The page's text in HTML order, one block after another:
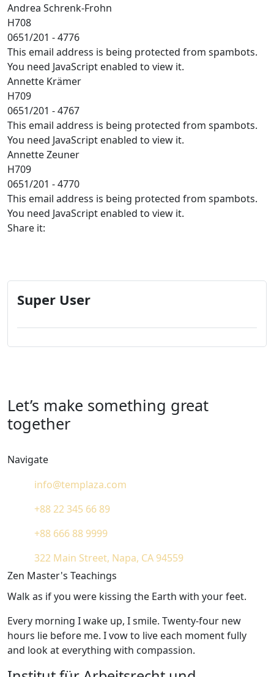
Andrea Schrenk-Frohn
H708
0651/201 - 4776
This email address is being protected from spambots.
You need JavaScript enabled to view it.
Annette Krämer
H709
0651/201 - 4767
This email address is being protected from spambots.
You need JavaScript enabled to view it.
Annette Zeuner
H709
0651/201 - 4770
This email address is being protected from spambots.
You need JavaScript enabled to view it.
Share it:
Super User
Let’s make something great
together
Navigate
info@templaza.com
+88 22 345 66 89
+88 666 88 9999
322 Main Street, Napa, CA 94559
Zen Master's Teachings
Walk as if you were kissing the Earth with your feet.
Every morning I wake up, I smile. Twenty-four new
hours lie before me. I vow to live each moment fully
and look at everything with compassion.